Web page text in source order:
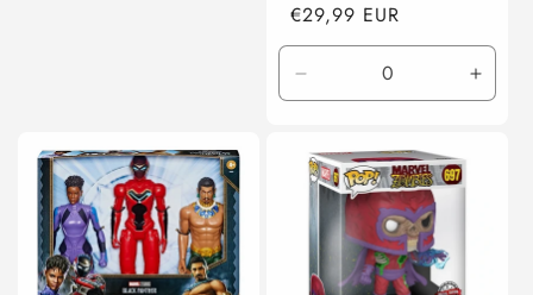
Regular
price
€29,99 EUR
Decrease
quantity
Default
Title